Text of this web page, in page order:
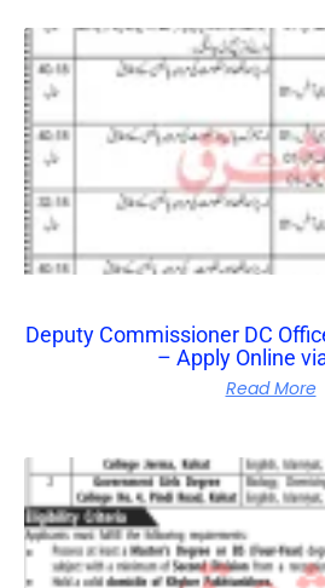
Deputy Commissioner DC
– Apply Online
Read More